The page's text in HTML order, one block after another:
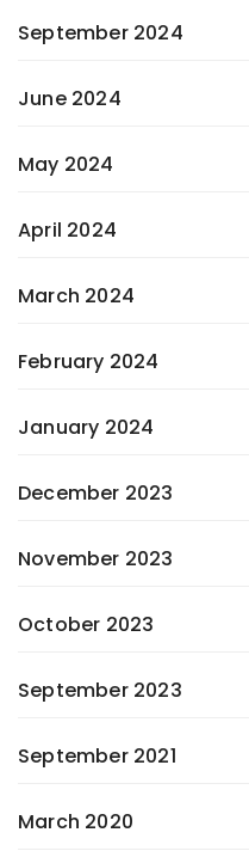
September 2024
June 2024
May 2024
April 2024
March 2024
February 2024
January 2024
December 2023
November 2023
October 2023
September 2023
September 2021
March 2020